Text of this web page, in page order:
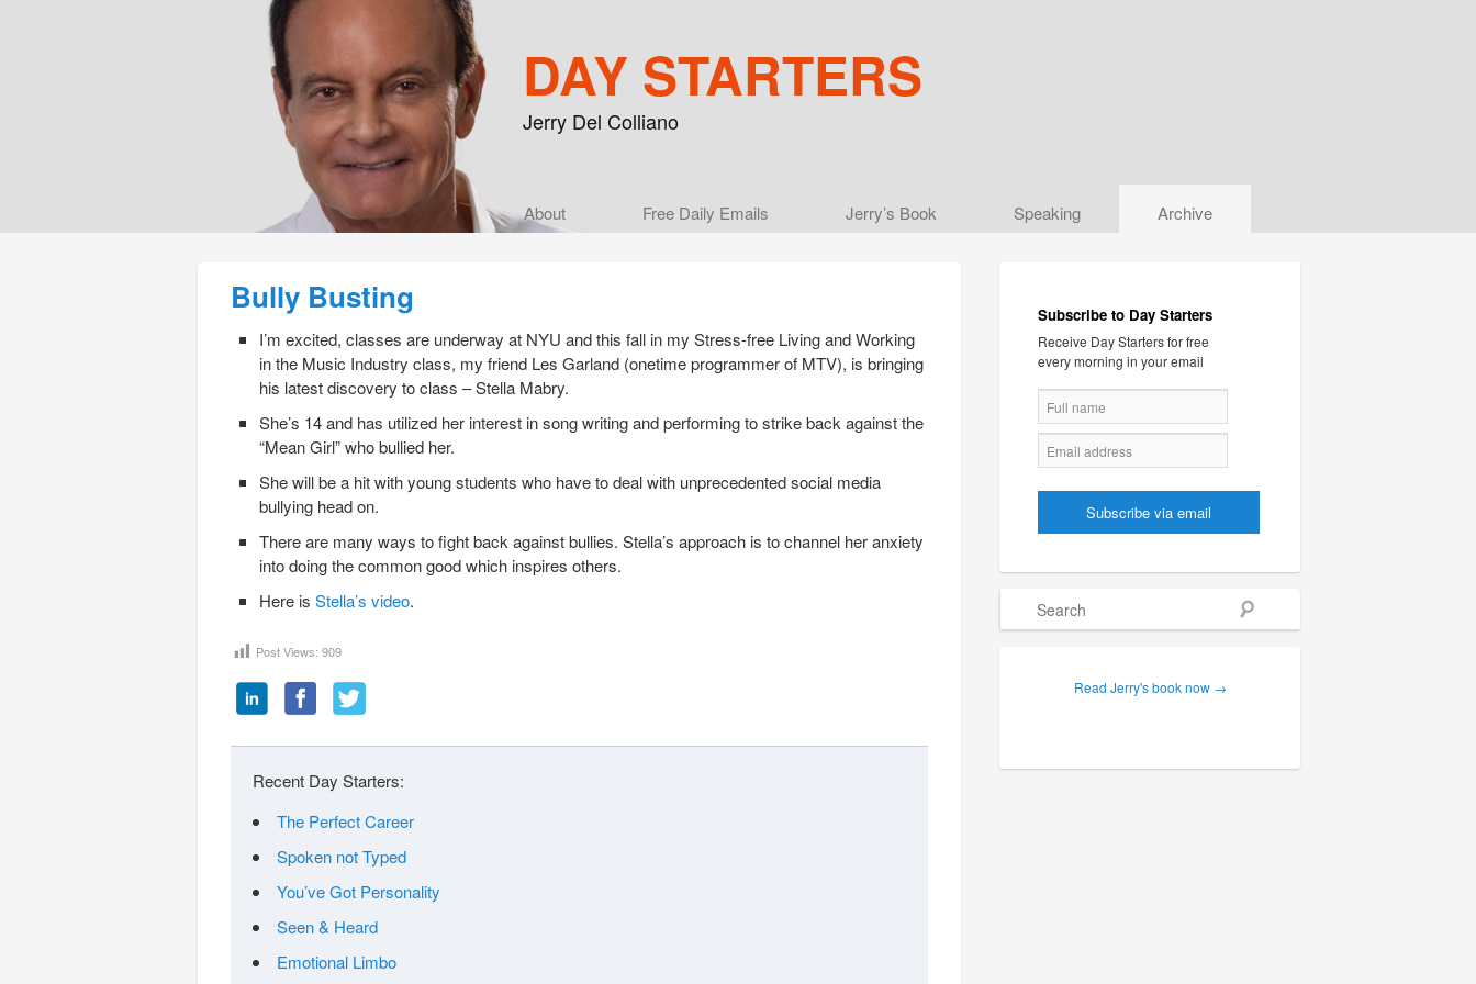
DAY STARTERS
Jerry Del Colliano
Skip to primary content
Skip to secondary content
About Free Daily Emails Jerry’s Book Speaking Archive
Bully Busting
I’m excited, classes are underway at NYU and this fall in my Stress-free Living and Working
in the Music Industry class, my friend Les Garland (onetime programmer of MTV), is bringing
his latest discovery to class – Stella Mabry.
She’s 14 and has utilized her interest in song writing and performing to strike back against the
“Mean Girl” who bullied her.
She will be a hit with young students who have to deal with unprecedented social media
bullying head on.
There are many ways to fight back against bullies. Stella’s approach is to channel her anxiety
into doing the common good which inspires others.
Here is Stella’s video.
Post Views: 909
Recent Day Starters:
The Perfect Career
Spoken not Typed
You’ve Got Personality
Seen & Heard
Emotional Limbo
Subscribe to Day Starters
Receive Day Starters for free
every morning in your email
Read Jerry's book now →